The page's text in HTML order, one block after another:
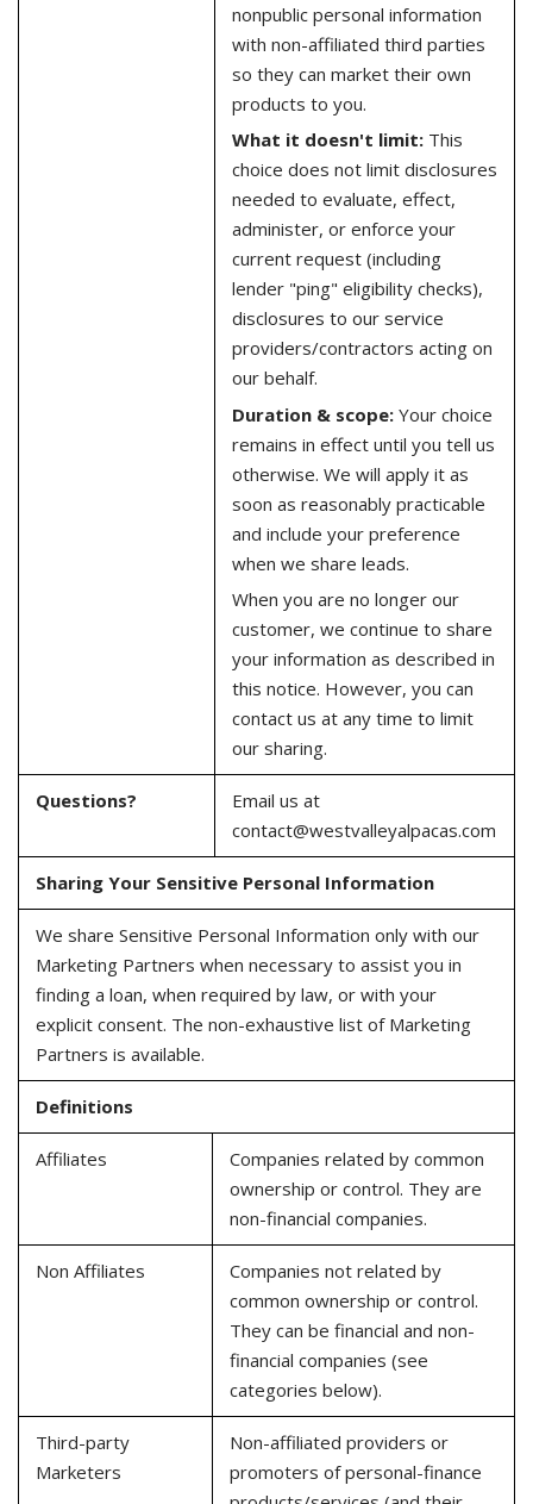
nonpublic personal information
with non-affiliated third parties
so they can market their own
products to you.
What it doesn't limit:This
choice does not limit disclosures
needed to evaluate, effect,
administer, or enforce your
current request (including
lender "ping" eligibility checks),
disclosures to our service
providers/contractors acting on
our behalf.
Duration & scope:Your choice
remains in effect until you tell us
otherwise. We will apply it as
soon as reasonably practicable
and include your preference
when we share leads.
When you are no longer our
customer, we continue to share
your information as described in
this notice. However, you can
contact us at any time to limit
our sharing.
Questions?
Email us at
contact@westvalleyalpacas.com
Sharing Your Sensitive Personal Information
We share Sensitive Personal Information only with our
Marketing Partners when necessary to assist you in
finding a loan, when required by law, or with your
explicit consent. The non-exhaustive list of Marketing
Partners is available.
Definitions
Affiliates
Companies related by common
ownership or control. They are
non-financial companies.
Non Affiliates
Companies not related by
common ownership or control.
They can be financial and non-
financial companies (see
categories below).
Third-party
Marketers
Non-affiliated providers or
promoters of personal-finance